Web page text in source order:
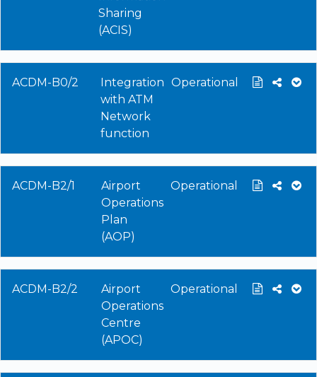
Sharing
(ACIS)
ACDM-B0/2
Integration
with ATM
Network
function
Operational
ACDM-B2/1
Airport
Operations
Plan
(AOP)
Operational
ACDM-B2/2
Airport
Operations
Centre
(APOC)
Operational